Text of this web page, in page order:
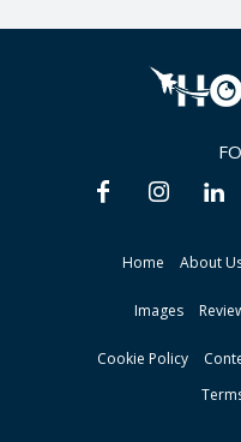
Home About
Images
Cookie Policy